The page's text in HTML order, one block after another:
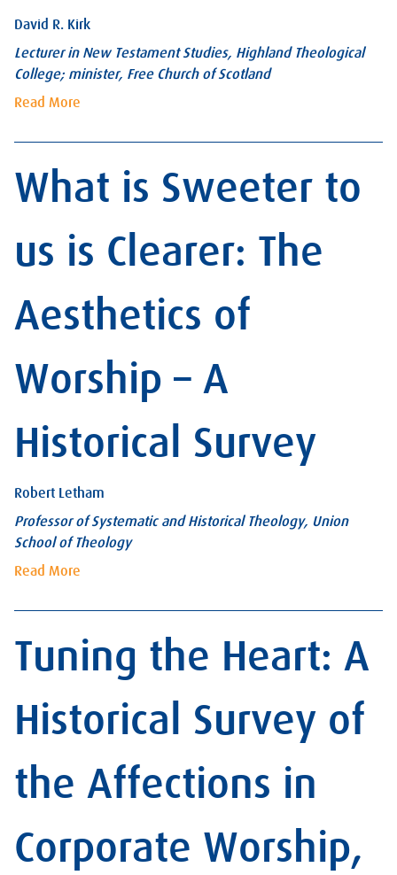
David R. Kirk
Lecturer in New Testament Studies, Highland Theological
College; minister, Free Church of Scotland
Read More
What is Sweeter to
us is Clearer: The
Aesthetics of
Worship – A
Historical Survey
Robert Letham
Professor of Systematic and Historical Theology, Union
School of Theology
Read More
Tuning the Heart: A
Historical Survey of
the Affections in
Corporate Worship,